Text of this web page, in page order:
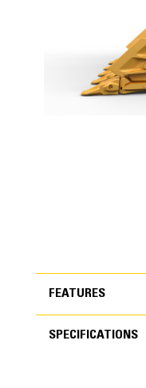
FEATURES
SPECIFICATIONS